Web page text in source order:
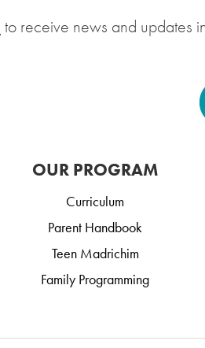
to receive news and updates
OUR PROGRAM
Curriculum
Parent Handbook
Teen Madrichim
Family Programming